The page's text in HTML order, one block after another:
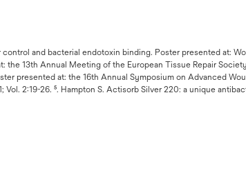
and bacterial endotoxin binding. Poster presented at:
13th Annual Meeting of the European Tissue Repair
presented at: the 16th Annual Symposium on Advanced
2:19-26. ⁵. Hampton S. Actisorb Silver 220: a unique